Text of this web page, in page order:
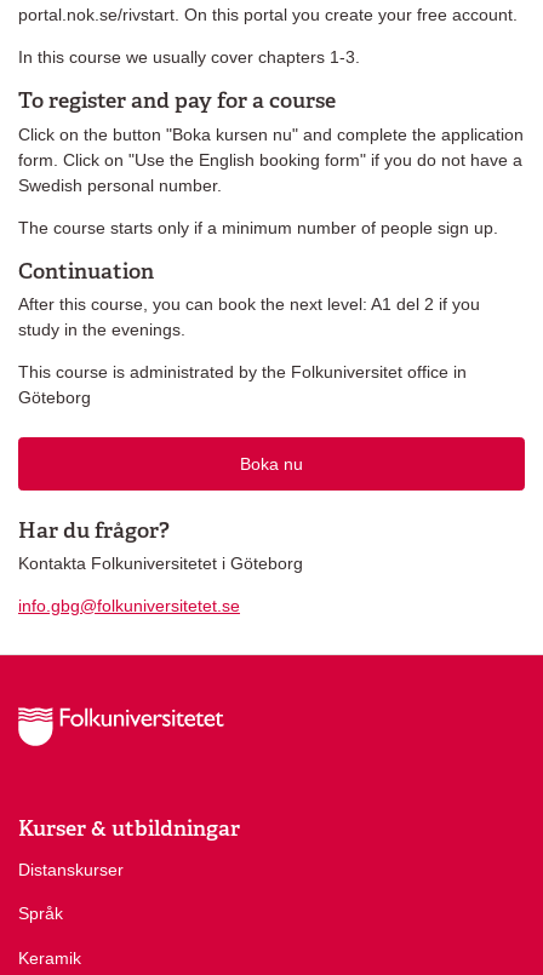
portal.nok.se/rivstart. On this portal you create your free account.
In this course we usually cover chapters 1-3.
To register and pay for a course
Click on the button "Boka kursen nu" and complete the application
form. Click on "Use the English booking form" if you do not have a
Swedish personal number.
The course starts only if a minimum number of people sign up.
Continuation
After this course, you can book the next level: A1 del 2 if you
study in the evenings.
This course is administrated by the Folkuniversitet office in
Göteborg
Boka nu
Har du frågor?
Kontakta Folkuniversitetet i Göteborg
info.gbg@folkuniversitetet.se
Kurser & utbildningar
Distanskurser
Språk
Keramik